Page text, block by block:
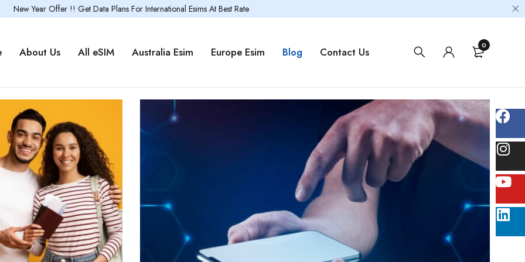
New Year Offer !! Get Data Plans For International Esims At Best Rate
About Us All eSIM Australia Esim Europe Esim Blog Contact Us 0